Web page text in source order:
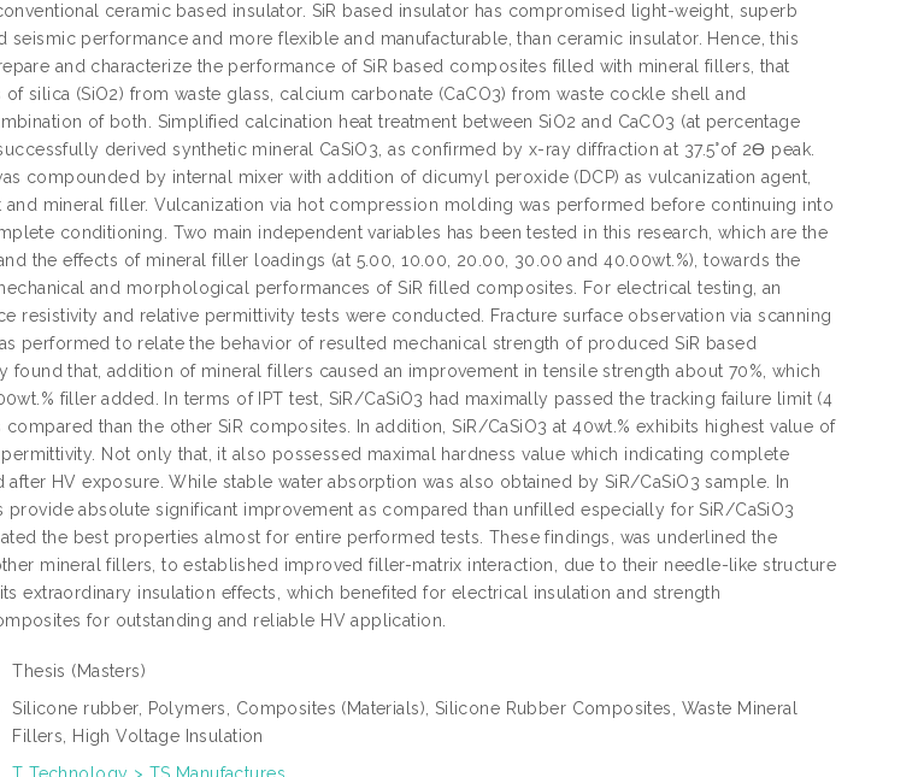
ceramic based insulator. SiR based insulator has compromised light-weight, superb
seismic performance and more flexible and manufacturable, than ceramic insulator. Hence, this
and characterize the performance of SiR based composites filled with mineral fillers, that
silica (SiO2) from waste glass, calcium carbonate (CaCO3) from waste cockle shell and
of both. Simplified calcination heat treatment between SiO2 and CaCO3 (at percentage
derived synthetic mineral CaSiO3, as confirmed by x-ray diffraction at 37.5°of 2Ɵ peak.
compounded by internal mixer with addition of dicumyl peroxide (DCP) as vulcanization agent,
and mineral filler. Vulcanization via hot compression molding was performed before continuing into
conditioning. Two main independent variables has been tested in this research, which are the
the effects of mineral filler loadings (at 5.00, 10.00, 20.00, 30.00 and 40.00wt.%), towards the
and morphological performances of SiR filled composites. For electrical testing, an
resistivity and relative permittivity tests were conducted. Fracture surface observation via scanning
performed to relate the behavior of resulted mechanical strength of produced SiR based
found that, addition of mineral fillers caused an improvement in tensile strength about 70%, which
filler added. In terms of IPT test, SiR/CaSiO3 had maximally passed the tracking failure limit (4
than the other SiR composites. In addition, SiR/CaSiO3 at 40wt.% exhibits highest value of
Not only that, it also possessed maximal hardness value which indicating complete
HV exposure. While stable water absorption was also obtained by SiR/CaSiO3 sample. In
provide absolute significant improvement as compared than unfilled especially for SiR/CaSiO3
the best properties almost for entire performed tests. These findings, was underlined the
mineral fillers, to established improved filler-matrix interaction, due to their needle-like structure
extraordinary insulation effects, which benefited for electrical insulation and strength
for outstanding and reliable HV application.
Thesis (Masters)
Silicone rubber, Polymers, Composites (Materials), Silicone Rubber Composites, Waste Mineral
Fillers, High Voltage Insulation